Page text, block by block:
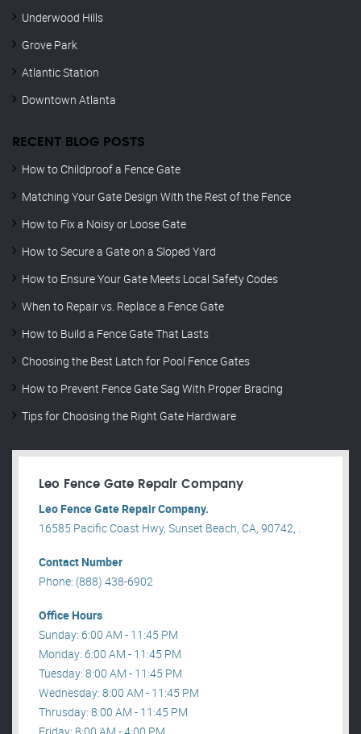
Underwood Hills
Grove Park
Atlantic Station
Downtown Atlanta
RECENT BLOG POSTS
How to Childproof a Fence Gate
Matching Your Gate Design With the Rest of the Fence
How to Fix a Noisy or Loose Gate
How to Secure a Gate on a Sloped Yard
How to Ensure Your Gate Meets Local Safety Codes
When to Repair vs. Replace a Fence Gate
How to Build a Fence Gate That Lasts
Choosing the Best Latch for Pool Fence Gates
How to Prevent Fence Gate Sag With Proper Bracing
Tips for Choosing the Right Gate Hardware
Leo Fence Gate Repair​ Company
Leo Fence Gate Repair​ Company.
16585 Pacific Coast Hwy, Sunset Beach, CA, 90742, .
Contact Number
Phone: (888) 438-6902
Office Hours
Sunday: 6:00 AM - 11:45 PM
Monday: 6:00 AM - 11:45 PM
Tuesday: 8:00 AM - 11:45 PM
Wednesday: 8:00 AM - 11:45 PM
Thrusday: 8:00 AM - 11:45 PM